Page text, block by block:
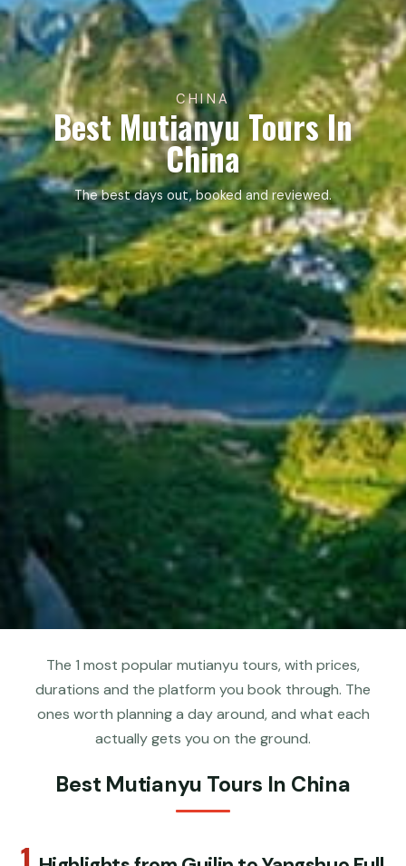
CHINA
Best Mutianyu Tours In
China
The best days out, booked and reviewed.
The 1 most popular mutianyu tours, with prices,
durations and the platform you book through. The
ones worth planning a day around, and what each
actually gets you on the ground.
Best Mutianyu Tours In China